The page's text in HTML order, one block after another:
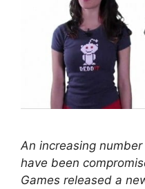
An increasing
have been
Games released a